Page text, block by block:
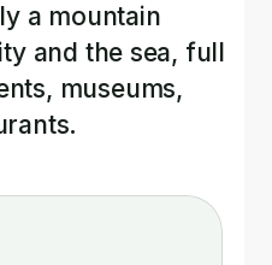
a mountain
and the sea, full
museums,